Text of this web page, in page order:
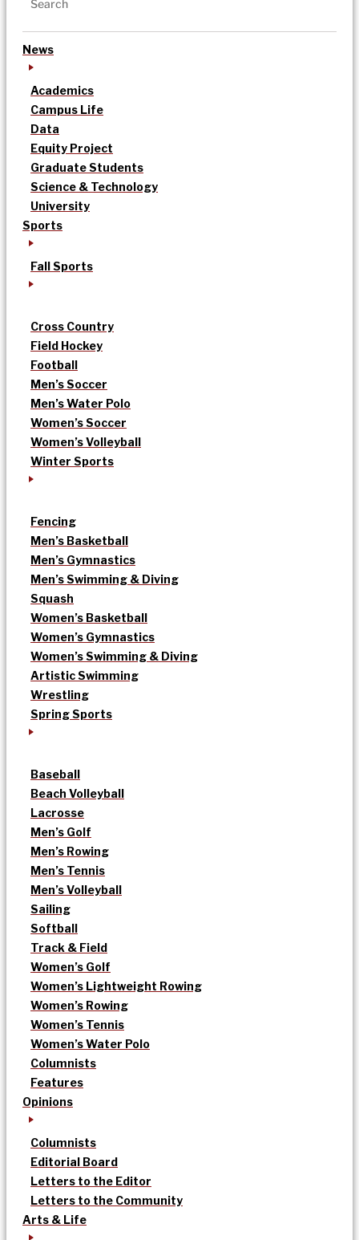
News
Academics
Campus Life
Data
Equity Project
Graduate Students
Science & Technology
University
Sports
Fall Sports
Cross Country
Field Hockey
Football
Men’s Soccer
Men’s Water Polo
Women’s Soccer
Women’s Volleyball
Winter Sports
Fencing
Men’s Basketball
Men’s Gymnastics
Men’s Swimming & Diving
Squash
Women’s Basketball
Women’s Gymnastics
Women’s Swimming & Diving
Artistic Swimming
Wrestling
Spring Sports
Baseball
Beach Volleyball
Lacrosse
Men’s Golf
Men’s Rowing
Men’s Tennis
Men’s Volleyball
Sailing
Softball
Track & Field
Women’s Golf
Women’s Lightweight Rowing
Women’s Rowing
Women’s Tennis
Women’s Water Polo
Columnists
Features
Opinions
Columnists
Editorial Board
Letters to the Editor
Letters to the Community
Arts & Life